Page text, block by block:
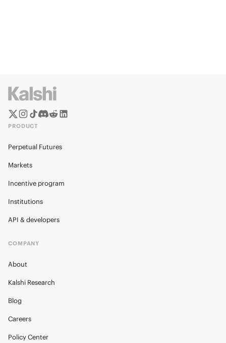
PRODUCT
Perpetual Futures
Markets
Incentive program
Institutions
API & developers
COMPANY
About
Kalshi Research
Blog
Careers
Policy Center